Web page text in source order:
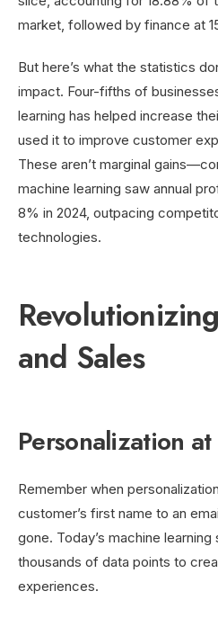
market, followed by finance at
But here’s what the statistics
impact. Four-fifths of
learning has helped increase
used it to improve customer
These aren’t marginal
machine learning saw annual
8% in 2024, outpacing
technologies.
and Sales
Personalization at
Remember when
customer’s first name to an
gone. Today’s machine
thousands of data points to
experiences.